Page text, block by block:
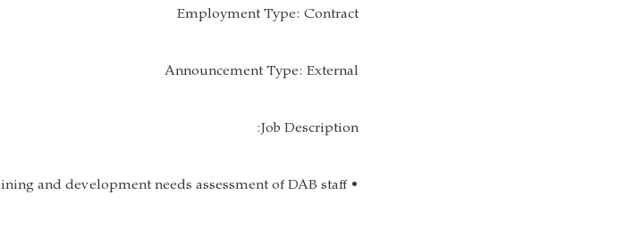
Employment Type: Contract
Announcement Type: External
Job Description:
• Conduct annual training and development needs assessment of DAB staff;